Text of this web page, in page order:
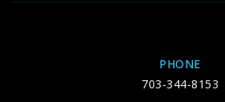
PHONE
703-344-8153